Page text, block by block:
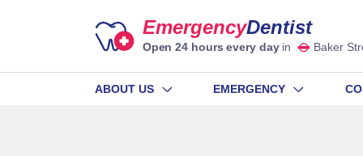
EmergencyDentist
Open 24 hours every dayin Baker
ABOUT US EMERGENCY